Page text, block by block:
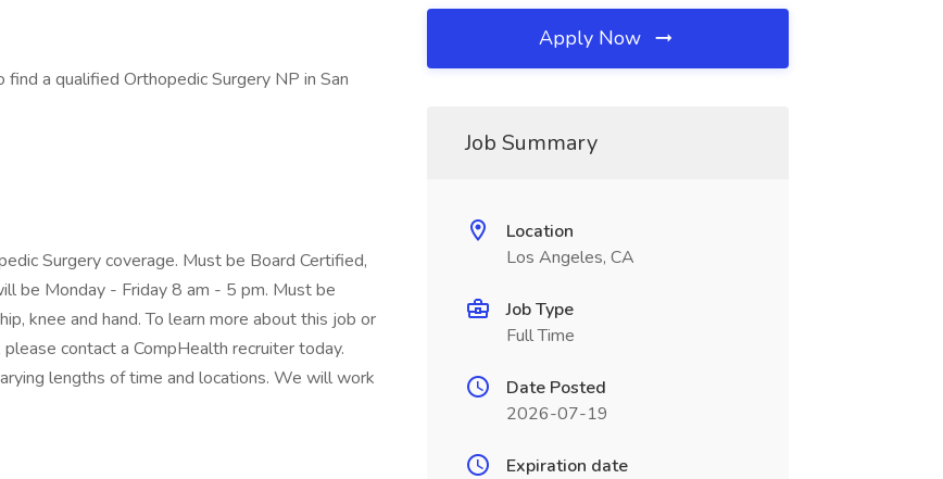
a qualified Orthopedic Surgery NP in San
Surgery coverage. Must be Board Certified,
be Monday - Friday 8 am - 5 pm. Must be
knee and hand. To learn more about this job or
contact a CompHealth recruiter today.
lengths of time and locations. We will work
Apply Now
Job Summary
Location
Los Angeles, CA
Job Type
Full Time
Date Posted
2026-07-19
Expiration date